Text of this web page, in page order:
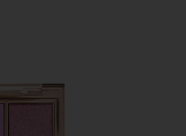
of Beautifying Eye Trends